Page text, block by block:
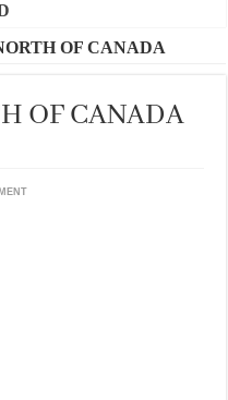
TRIPS IN
OF CANADA
OF CANADA